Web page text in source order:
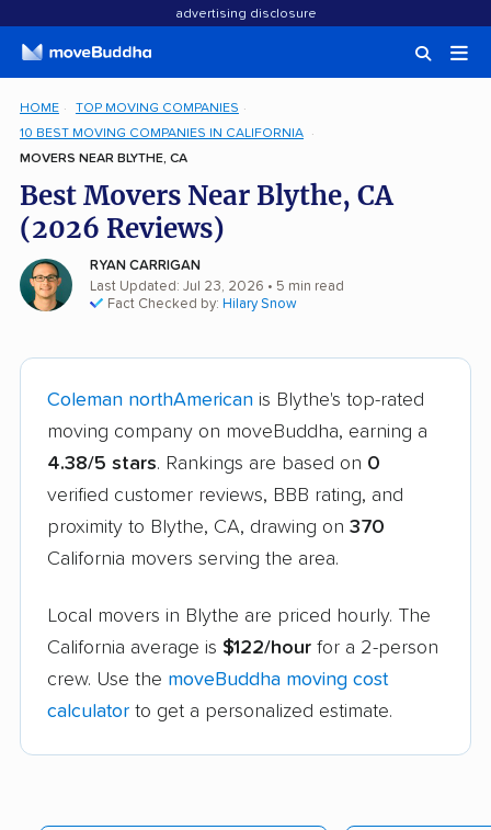
advertising disclosure
HOME
TOP MOVING COMPANIES
10 BEST MOVING COMPANIES IN CALIFORNIA
MOVERS NEAR BLYTHE, CA
Best Movers Near Blythe, CA
(2026 Reviews)
RYAN CARRIGAN
Last Updated: Jul 23, 2026 • 5 min read
Fact Checked by: Hilary Snow
Coleman northAmerican is Blythe's top-rated
moving company on moveBuddha, earning a
4.38/5 stars. Rankings are based on 0
verified customer reviews, BBB rating, and
proximity to Blythe, CA, drawing on 370
California movers serving the area.
Local movers in Blythe are priced hourly. The
California average is $122/hour for a 2-person
crew. Use the moveBuddha moving cost
calculator to get a personalized estimate.